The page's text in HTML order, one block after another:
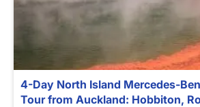
4-Day North Island Mercedes-
Tour from Auckland: Hobbiton,